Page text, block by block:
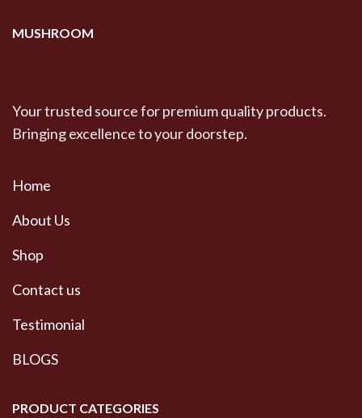
MUSHROOM
Your trusted source for premium quality products.
Bringing excellence to your doorstep.
Home
About Us
Shop
Contact us
Testimonial
BLOGS
PRODUCT CATEGORIES